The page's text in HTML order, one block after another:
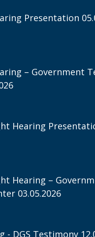
Presentation
– Government
Hearing
Hearing –
03.05.2026
DGS Testimony